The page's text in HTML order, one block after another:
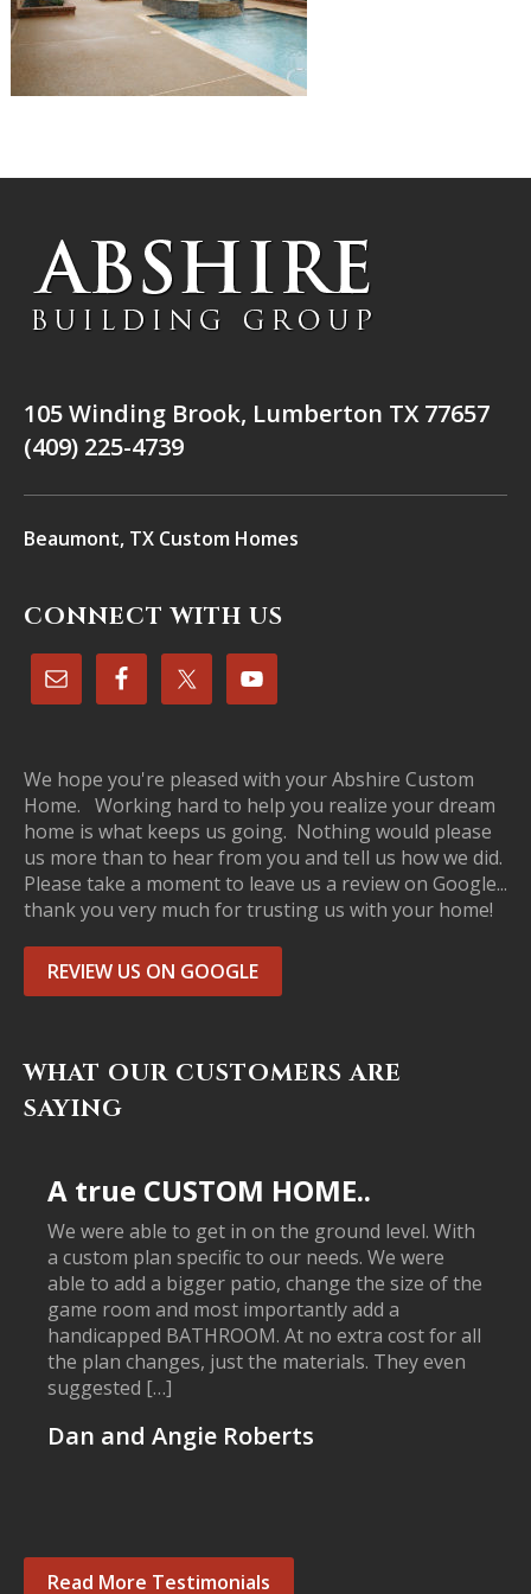
105 Winding Brook, Lumberton TX 77657
(409) 225-4739
Beaumont, TX Custom Homes
CONNECT WITH US
We hope you're pleased with your Abshire Custom
Home. Working hard to help you realize your dream
home is what keeps us going. Nothing would please
us more than to hear from you and tell us how we did.
Please take a moment to leave us a review on Google...
thank you very much for trusting us with your home!
REVIEW US ON GOOGLE
WHAT OUR CUSTOMERS ARE
SAYING
A true CUSTOM HOME..
We were able to get in on the ground level. With
a custom plan specific to our needs. We were
able to add a bigger patio, change the size of the
game room and most importantly add a
handicapped BATHROOM. At no extra cost for all
the plan changes, just the materials. They even
suggested […]
Dan and Angie Roberts
Read More Testimonials